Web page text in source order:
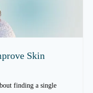
Skin
finding a single